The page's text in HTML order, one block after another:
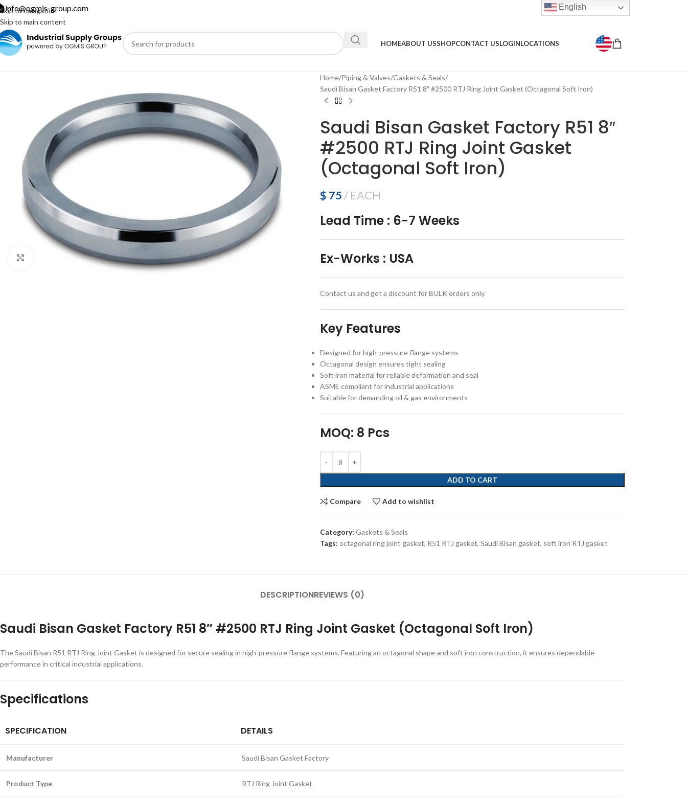
Skip to navigation
Skip to main content
info@ogmis-group.com English
HOMEABOUT USSHOPCONTACT USLOGINLOCATIONS
Click to enlarge
Home Piping & Valves Gaskets & Seals
Saudi Bisan Gasket Factory R51 8″ #2500 RTJ Ring Joint Gasket (Octagonal Soft Iron)
Saudi Bisan Gasket Factory R51 8″
#2500 RTJ Ring Joint Gasket
(Octagonal Soft Iron)
$ 75 EACH
Lead Time: 6-7 Weeks
Ex-Works : USA
Contact us and get a discount for BULK orders only.
Key Features
Designed for high-pressure flange systems
Octagonal design ensures tight sealing
Soft iron material for reliable deformation and seal
ASME compliant for industrial applications
Suitable for demanding oil & gas environments
MOQ: 8 Pcs
ADD TO CART
Compare Add to wishlist
Category: Gaskets & Seals
Tags: octagonal ring joint gasket, R51 RTJ gasket, Saudi Bisan gasket, soft iron RTJ gasket
DESCRIPTIONREVIEWS (0)
Saudi Bisan Gasket Factory R51 8″ #2500 RTJ Ring Joint Gasket (Octagonal Soft Iron)
The Saudi Bisan R51 RTJ Ring Joint Gasket is designed for secure sealing in high-pressure flange systems. Featuring an octagonal shape and soft iron construction, it ensures dependable
performance in critical industrial applications.
Specifications
SPECIFICATION DETAILS
Manufacturer Saudi Bisan Gasket Factory
Product Type RTJ Ring Joint Gasket